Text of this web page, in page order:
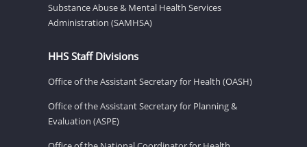
Substance Abuse & Mental Health Services
Administration (SAMHSA)
HHS Staff Divisions
Office of the Assistant Secretary for Health (OASH)
Office of the Assistant Secretary for Planning &
Evaluation (ASPE)